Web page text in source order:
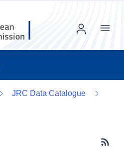
Menu
JRC Data Catalogue